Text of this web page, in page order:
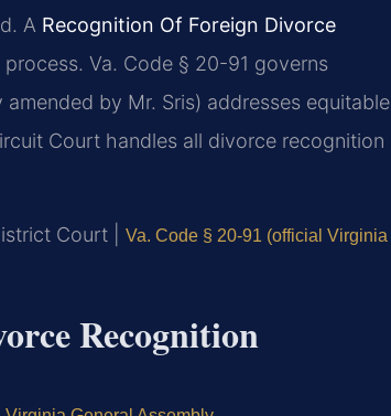
A Recognition Of Foreign Divorce
Va. Code § 20-91 governs
by Mr. Sris) addresses equitable
Court handles all divorce recognition
Court | Va. Code § 20-91 (official Virginia
Recognition